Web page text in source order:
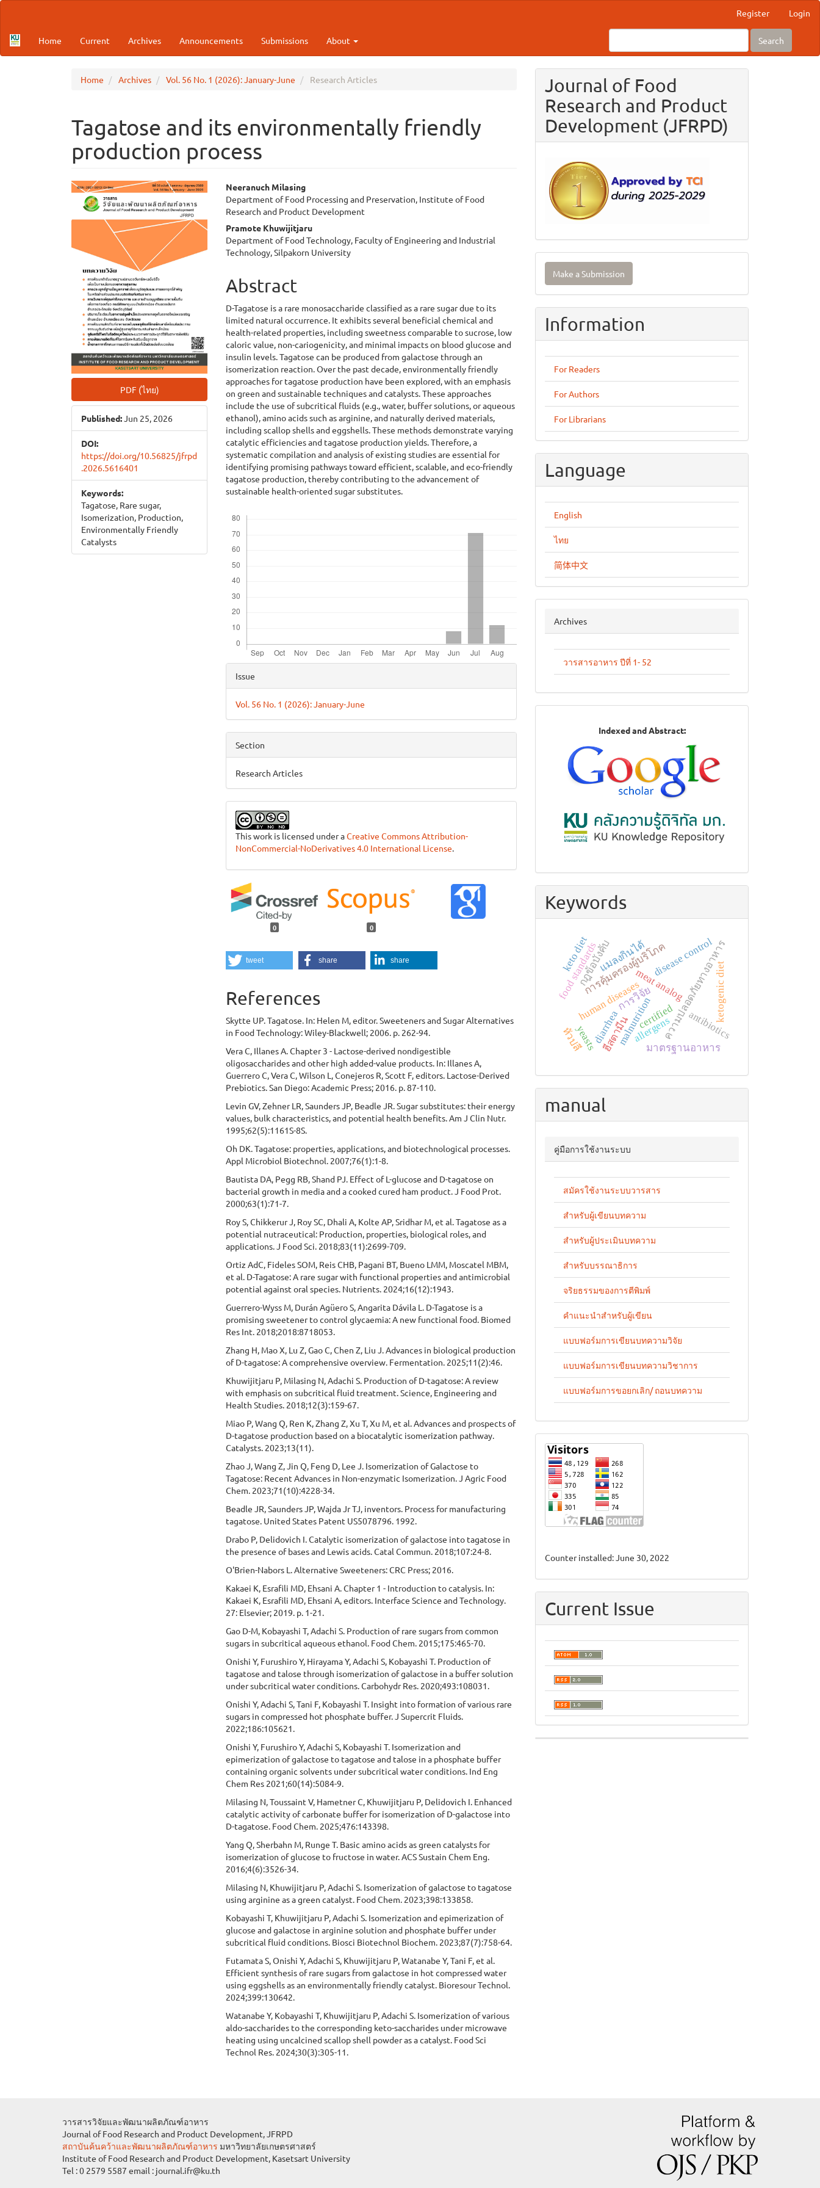
Content
Sidebar
Register Login
Home Current Archives Announcements Submissions About Search
Home Archives Vol. 56 No. 1 (2026): January-June Research Articles
Tagatose and its environmentally friendly
production process
Article
Sidebar
PDF (ไทย)
Published:Jun 25, 2026
DOI:
https://doi.org/10.56825/jfrpd
.2026.5616401
Keywords:
Tagatose, Rare sugar,
Isomerization, Production,
Environmentally Friendly
Catalysts
Main
Article
Content
Neeranuch Milasing
Department of Food Processing and Preservation, Institute of Food
Research and Product Development
Pramote Khuwijitjaru
Department of Food Technology, Faculty of Engineering and Industrial
Technology, Silpakorn University
Abstract
D-Tagatose is a rare monosaccharide classified as a rare sugar due to its
limited natural occurrence. It exhibits several beneficial chemical and
health-related properties, including sweetness comparable to sucrose, low
caloric value, non-cariogenicity, and minimal impacts on blood glucose and
insulin levels. Tagatose can be produced from galactose through an
isomerization reaction. Over the past decade, environmentally friendly
approaches for tagatose production have been explored, with an emphasis
on green and sustainable techniques and catalysts. These approaches
include the use of subcritical fluids (e.g., water, buffer solutions, or aqueous
ethanol), amino acids such as arginine, and naturally derived materials,
including scallop shells and eggshells. These methods demonstrate varying
catalytic efficiencies and tagatose production yields. Therefore, a
systematic compilation and analysis of existing studies are essential for
identifying promising pathways toward efficient, scalable, and eco-friendly
tagatose production, thereby contributing to the advancement of
sustainable health-oriented sugar substitutes.
Article
Details
Issue
Vol. 56 No. 1 (2026): January-June
Section
Research Articles
This work is licensed under aCreative Commons Attribution-
NonCommercial-NoDerivatives 4.0 International License.
0 0
tweet share share
References
Skytte UP. Tagatose. In: Helen M, editor. Sweeteners and Sugar Alternatives
in Food Technology: Wiley-Blackwell; 2006. p. 262-94.
Vera C, Illanes A. Chapter 3 - Lactose-derived nondigestible
oligosaccharides and other high added-value products. In: Illanes A,
Guerrero C, Vera C, Wilson L, Conejeros R, Scott F, editors. Lactose-Derived
Prebiotics. San Diego: Academic Press; 2016. p. 87-110.
Levin GV, Zehner LR, Saunders JP, Beadle JR. Sugar substitutes: their energy
values, bulk characteristics, and potential health benefits. Am J Clin Nutr.
1995;62(5):1161S-8S.
Oh DK. Tagatose: properties, applications, and biotechnological processes.
Appl Microbiol Biotechnol. 2007;76(1):1-8.
Bautista DA, Pegg RB, Shand PJ. Effect of L-glucose and D-tagatose on
bacterial growth in media and a cooked cured ham product. J Food Prot.
2000;63(1):71-7.
Roy S, Chikkerur J, Roy SC, Dhali A, Kolte AP, Sridhar M, et al. Tagatose as a
potential nutraceutical: Production, properties, biological roles, and
applications. J Food Sci. 2018;83(11):2699-709.
Ortiz AdC, Fideles SOM, Reis CHB, Pagani BT, Bueno LMM, Moscatel MBM,
et al. D-Tagatose: A rare sugar with functional properties and antimicrobial
potential against oral species. Nutrients. 2024;16(12):1943.
Guerrero-Wyss M, Durán Agüero S, Angarita Dávila L. D-Tagatose is a
promising sweetener to control glycaemia: A new functional food. Biomed
Res Int. 2018;2018:8718053.
Zhang H, Mao X, Lu Z, Gao C, Chen Z, Liu J. Advances in biological production
of D-tagatose: A comprehensive overview. Fermentation. 2025;11(2):46.
Khuwijitjaru P, Milasing N, Adachi S. Production of D-tagatose: A review
with emphasis on subcritical fluid treatment. Science, Engineering and
Health Studies. 2018;12(3):159-67.
Miao P, Wang Q, Ren K, Zhang Z, Xu T, Xu M, et al. Advances and prospects of
D-tagatose production based on a biocatalytic isomerization pathway.
Catalysts. 2023;13(11).
Zhao J, Wang Z, Jin Q, Feng D, Lee J. Isomerization of Galactose to
Tagatose: Recent Advances in Non-enzymatic Isomerization. J Agric Food
Chem. 2023;71(10):4228-34.
Beadle JR, Saunders JP, Wajda Jr TJ, inventors. Process for manufacturing
tagatose. United States Patent US5078796. 1992.
Drabo P, Delidovich I. Catalytic isomerization of galactose into tagatose in
the presence of bases and Lewis acids. Catal Commun. 2018;107:24-8.
O'Brien-Nabors L. Alternative Sweeteners: CRC Press; 2016.
Kakaei K, Esrafili MD, Ehsani A. Chapter 1 - Introduction to catalysis. In:
Kakaei K, Esrafili MD, Ehsani A, editors. Interface Science and Technology.
27: Elsevier; 2019. p. 1-21.
Gao D-M, Kobayashi T, Adachi S. Production of rare sugars from common
sugars in subcritical aqueous ethanol. Food Chem. 2015;175:465-70.
Onishi Y, Furushiro Y, Hirayama Y, Adachi S, Kobayashi T. Production of
tagatose and talose through isomerization of galactose in a buffer solution
under subcritical water conditions. Carbohydr Res. 2020;493:108031.
Onishi Y, Adachi S, Tani F, Kobayashi T. Insight into formation of various rare
sugars in compressed hot phosphate buffer. J Supercrit Fluids.
2022;186:105621.
Onishi Y, Furushiro Y, Adachi S, Kobayashi T. Isomerization and
epimerization of galactose to tagatose and talose in a phosphate buffer
containing organic solvents under subcritical water conditions. Ind Eng
Chem Res 2021;60(14):5084-9.
Milasing N, Toussaint V, Hametner C, Khuwijitjaru P, Delidovich I. Enhanced
catalytic activity of carbonate buffer for isomerization of D-galactose into
D-tagatose. Food Chem. 2025;476:143398.
Yang Q, Sherbahn M, Runge T. Basic amino acids as green catalysts for
isomerization of glucose to fructose in water. ACS Sustain Chem Eng.
2016;4(6):3526-34.
Milasing N, Khuwijitjaru P, Adachi S. Isomerization of galactose to tagatose
using arginine as a green catalyst. Food Chem. 2023;398:133858.
Kobayashi T, Khuwijitjaru P, Adachi S. Isomerization and epimerization of
glucose and galactose in arginine solution and phosphate buffer under
subcritical fluid conditions. Biosci Biotechnol Biochem. 2023;87(7):758-64.
Futamata S, Onishi Y, Adachi S, Khuwijitjaru P, Watanabe Y, Tani F, et al.
Efficient synthesis of rare sugars from galactose in hot compressed water
using eggshells as an environmentally friendly catalyst. Bioresour Technol.
2024;399:130642.
Watanabe Y, Kobayashi T, Khuwijitjaru P, Adachi S. Isomerization of various
aldo-saccharides to the corresponding keto-saccharides under microwave
heating using uncalcined scallop shell powder as a catalyst. Food Sci
Technol Res. 2024;30(3):305-11.
Journal of Food
Research and Product
Development (JFRPD)
Make
Submission
Make a Submission
Information
For Readers
For Authors
For Librarians
Language
English
ไทย
简体中文
archives
Archives
วารสารอาหาร ปีที่ 1- 52
IndexedIndexed and Abstract:
Keywords
malnutrition
diarrhea
meat analogความปลอดภัยทางอาหาร
การคุ้มครองผู้บริโภค
การวิจัย
กฎข้อบังคับ
มาตรฐานอาหาร
antibiotics
certified
human diseases
disease control
yeasts
food standardsแมลงกินได้
allergens
ฮีสตามีน
หัวปลี
keto diet
ketogenic diet
manual
คู่มือการใช้งานระบบ
สมัครใช้งานระบบวารสาร
สำหรับผู้เขียนบทความ
สำหรับผู้ประเมินบทความ
สำหรับบรรณาธิการ
จริยธรรมของการตีพิมพ์
คำแนะนำสำหรับผู้เขียน
แบบฟอร์มการเขียนบทความวิจัย
แบบฟอร์มการเขียนบทความวิชาการ
แบบฟอร์มการขอยกเลิก/ ถอนบทความ
stat
Counter installed: June 30, 2022
Current Issue
วารสารวิจัยและพัฒนาผลิตภัณฑ์อาหาร
Journal of Food Research and Product Development, JFRPD
สถาบันค้นคว้าและพัฒนาผลิตภัณฑ์อาหาร มหาวิทยาลัยเกษตรศาสตร์
Institute of Food Research and Product Development, Kasetsart University
Tel : 0 2579 5587 email : journal.ifr@ku.th